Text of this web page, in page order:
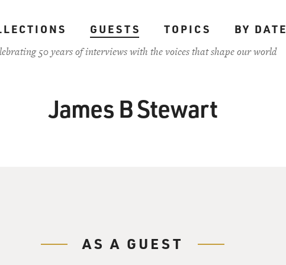
GUESTS TOPICS
BY DATE
50 years of interviews with the voices that shape our world
James B Stewart
AS A GUEST